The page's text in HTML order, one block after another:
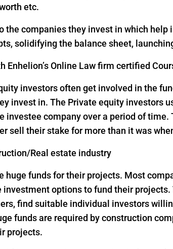
etc.
the companies they invest in which
solidifying the balance sheet,
Enhelion’s Online Law firm certified
investors often get involved in the
invest in. The Private equity investors
investee company over a period of
sell their stake for more than it was
Real estate industry
funds for their projects. Most
options to fund their
find suitable individual investors
funds are required by construction
projects.